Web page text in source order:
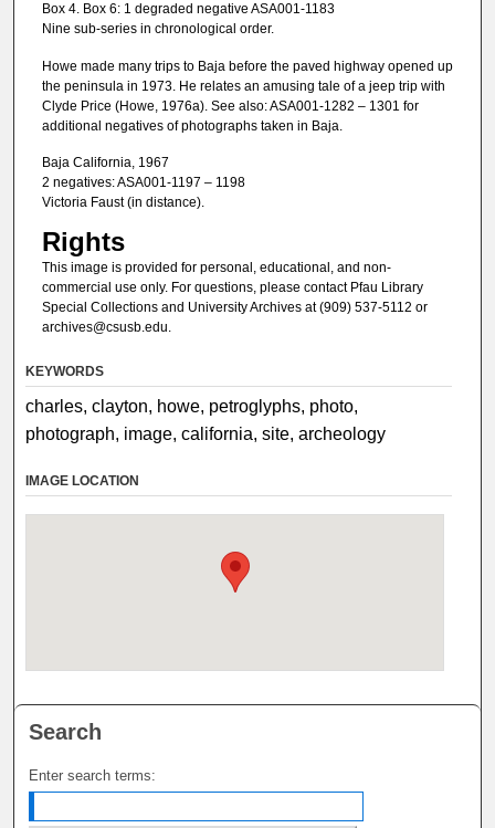
Box 4. Box 6: 1 degraded negative ASA001-1183
Nine sub-series in chronological order.
Howe made many trips to Baja before the paved highway opened up
the peninsula in 1973. He relates an amusing tale of a jeep trip with
Clyde Price (Howe, 1976a). See also: ASA001-1282 – 1301 for
additional negatives of photographs taken in Baja.
Baja California, 1967
2 negatives: ASA001-1197 – 1198
Victoria Faust (in distance).
Rights
This image is provided for personal, educational, and non-
commercial use only. For questions, please contact Pfau Library
Special Collections and University Archives at (909) 537-5112 or
archives@csusb.edu.
KEYWORDS
charles, clayton, howe, petroglyphs, photo,
photograph, image, california, site, archeology
IMAGE LOCATION
Search
Enter search terms: